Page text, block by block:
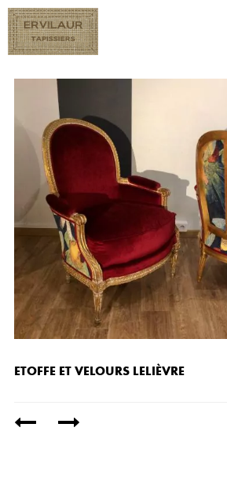
ETOFFE ET VELOURS LELIÈVRE